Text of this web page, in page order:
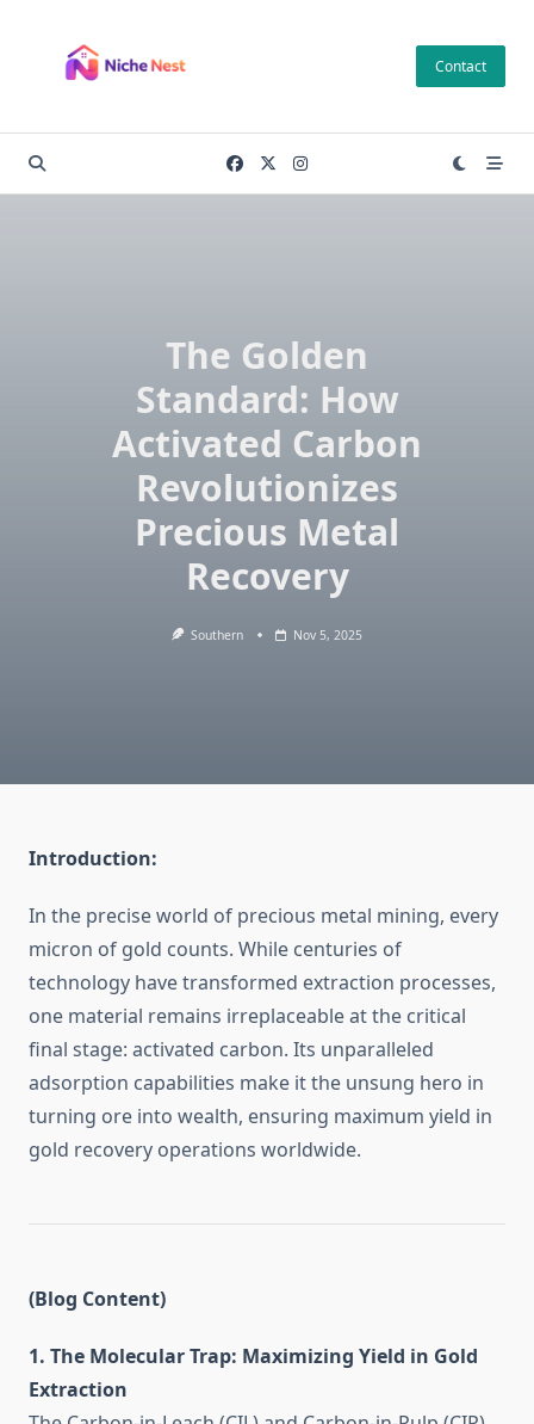
content
Contact
The Golden
Standard: How
Activated Carbon
Revolutionizes
Precious Metal
Recovery
Southern Nov 5, 2025
Introduction:
In the precise world of precious metal mining, every
micron of gold counts. While centuries of
technology have transformed extraction processes,
one material remains irreplaceable at the critical
final stage: activated carbon. Its unparalleled
adsorption capabilities make it the unsung hero in
turning ore into wealth, ensuring maximum yield in
gold recovery operations worldwide.
(Blog Content)
1. The Molecular Trap: Maximizing Yield in Gold
Extraction